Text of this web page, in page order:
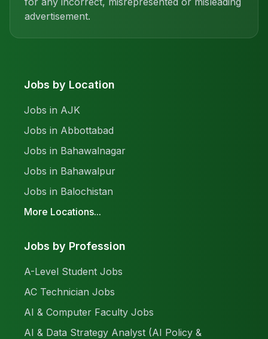
advertisement.
Jobs by Location
Jobs in AJK
Jobs in Abbottabad
Jobs in Bahawalnagar
Jobs in Bahawalpur
Jobs in Balochistan
More Locations...
Jobs by Profession
A-Level Student Jobs
AC Technician Jobs
AI & Computer Faculty Jobs
AI & Data Strategy Analyst (AI Policy &